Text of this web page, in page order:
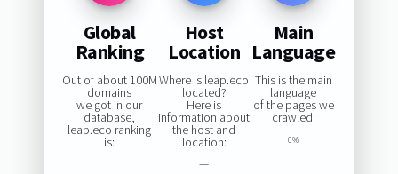
Global
Ranking
Out of about 100M
domains
we got in our
database,
leap.eco ranking
is:
Host
Location
Where is leap.eco
located?
Here is
information about
the host and
location:
—
Main
Language
This is the main
language
of the pages we
crawled:
0%